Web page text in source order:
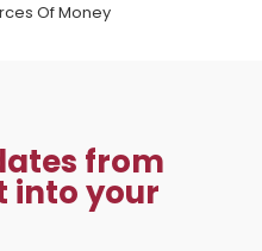
Of Money
from
into your